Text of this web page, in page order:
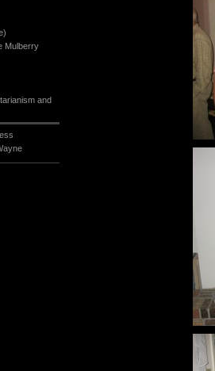
Mulberry
and